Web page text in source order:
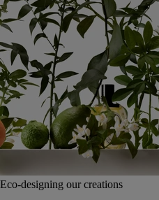
Eco-designing our creations